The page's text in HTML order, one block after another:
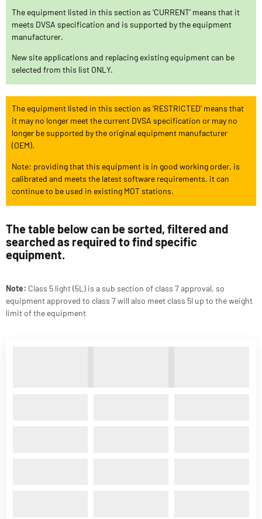
The equipment listed in this section as ‘CURRENT’ means that it
meets DVSA specification and is supported by the equipment
manufacturer.
New site applications and replacing existing equipment can be
selected from this list ONLY.
The equipment listed in this section as ‘RESTRICTED’ means that
it may no longer meet the current DVSA specification or may no
longer be supported by the original equipment manufacturer
(OEM).
Note: providing that this equipment is in good working order, is
calibrated and meets the latest software requirements, it can
continue to be used in existing MOT stations.
The table below can be sorted, filtered and
searched as required to find specific
equipment.
Note: Class 5 light (5L) is a sub section of class 7 approval, so
equipment approved to class 7 will also meet class 5l up to the weight
limit of the equipment